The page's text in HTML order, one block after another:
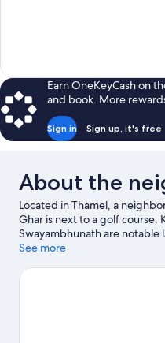
Earn OneKeyCash on
and book. More
Sign in Sign up, it's free
About the
Located in Thamel, a
Ghar is next to a golf course.
Swayambhunath are notable
shop may want to visit
recommended. Spend some
See more